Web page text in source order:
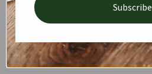
Subscribe